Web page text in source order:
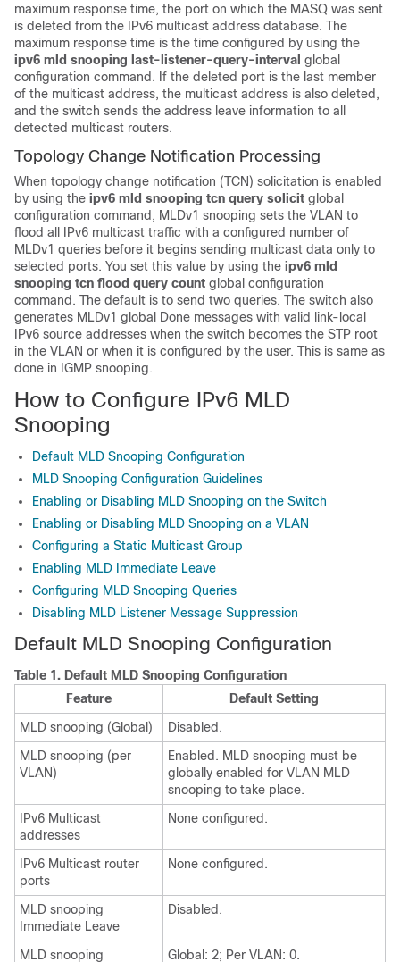
maximum response time, the port on which the MASQ was sent
is deleted from the IPv6 multicast address database. The
maximum response time is the time configured by using the
ipv6 mld snooping last-listener-query-interval global
configuration command. If the deleted port is the last member
of the multicast address, the multicast address is also deleted,
and the switch sends the address leave information to all
detected multicast routers.
Topology Change Notification Processing
When topology change notification (TCN) solicitation is enabled
by using the ipv6 mld snooping tcn query solicit global
configuration command, MLDv1 snooping sets the VLAN to
flood all IPv6 multicast traffic with a configured number of
MLDv1 queries before it begins sending multicast data only to
selected ports. You set this value by using the ipv6 mld
snooping tcn flood query count global configuration
command. The default is to send two queries. The switch also
generates MLDv1 global Done messages with valid link-local
IPv6 source addresses when the switch becomes the STP root
in the VLAN or when it is configured by the user. This is same as
done in IGMP snooping.
How to Configure IPv6 MLD
Snooping
Default MLD Snooping Configuration
MLD Snooping Configuration Guidelines
Enabling or Disabling MLD Snooping on the Switch
Enabling or Disabling MLD Snooping on a VLAN
Configuring a Static Multicast Group
Enabling MLD Immediate Leave
Configuring MLD Snooping Queries
Disabling MLD Listener Message Suppression
Default MLD Snooping Configuration
Table 1. Default MLD Snooping Configuration
Feature
Default Setting
MLD snooping (Global)
Disabled.
MLD snooping (per
VLAN)
Enabled. MLD snooping must be
globally enabled for VLAN MLD
snooping to take place.
IPv6 Multicast
addresses
None configured.
IPv6 Multicast router
ports
None configured.
MLD snooping
Immediate Leave
Disabled.
MLD snooping
Global: 2; Per VLAN: 0.